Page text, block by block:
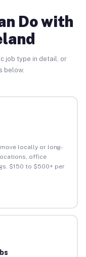
Do with
job type in detail, or
below.
locally or long-
office
$150 to $500+ per